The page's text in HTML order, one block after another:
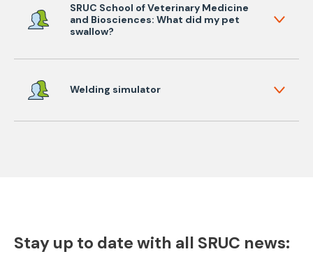
SRUC School of Veterinary Medicine
and Biosciences: What did my pet
swallow?
Welding simulator
Stay up to date with all SRUC news: